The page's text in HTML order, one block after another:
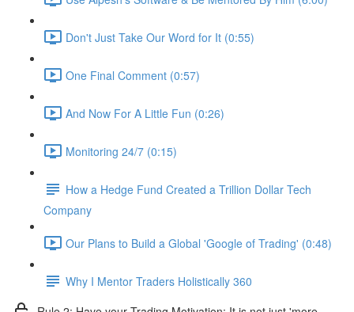
Don't Just Take Our Word for It (0:55)
One Final Comment (0:57)
And Now For A Little Fun (0:26)
Monitoring 24/7 (0:15)
How a Hedge Fund Created a Trillion Dollar Tech
Company
Our Plans to Build a Global 'Google of Trading' (0:48)
Why I Mentor Traders Holistically 360